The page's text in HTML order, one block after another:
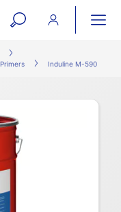
open
search
Primers Induline M-590